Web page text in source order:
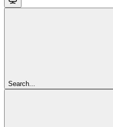
Search...